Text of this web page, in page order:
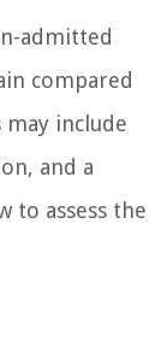
admitted
compared
may include
and a
to assess the